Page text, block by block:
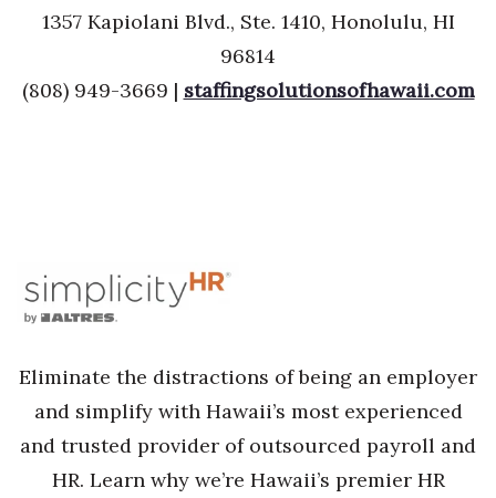
1357 Kapiolani Blvd., Ste. 1410, Honolulu, HI
96814
(808) 949-3669 | staffingsolutionsofhawaii.com
Eliminate the distractions of being an employer
and simplify with Hawaii’s most experienced
and trusted provider of outsourced payroll and
HR. Learn why we’re Hawaii’s premier HR